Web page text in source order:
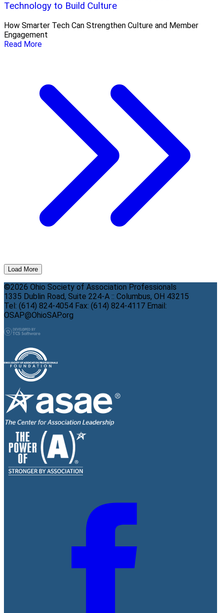
Technology to Build Culture
How Smarter Tech Can Strengthen Culture and Member
Engagement
Read More
Load More
©2026 Ohio Society of Association Professionals
1335 Dublin Road, Suite 224-A :: Columbus, OH 43215
Tel: (614) 824-4054 Fax: (614) 824-4117 Email:
OSAP@OhioSAP.org